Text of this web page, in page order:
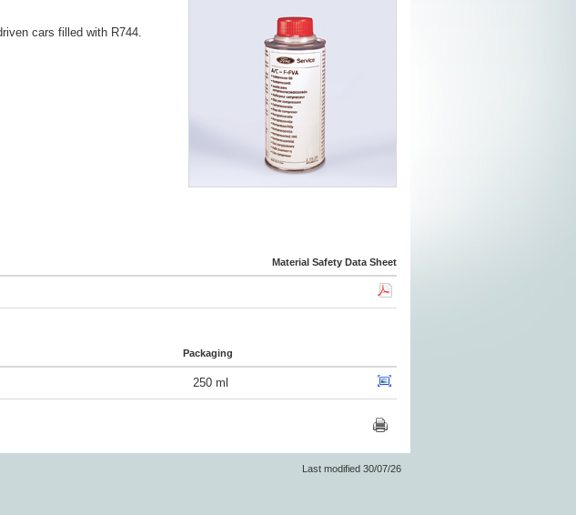
cars filled with R744.
Material Safety Data Sheet
Packaging
250 ml
Last modified 30/07/26